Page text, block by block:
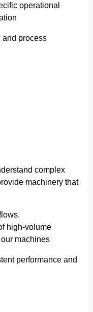
operational
and process
complex
machinery that
high-volume
machines
performance and